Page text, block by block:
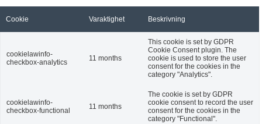
Cookie Varaktighet Beskrivning
cookielawinfo-
checkbox-analytics
11 months
This cookie is set by GDPR
Cookie Consent plugin. The
cookie is used to store the user
consent for the cookies in the
category "Analytics".
cookielawinfo-
checkbox-functional
11 months
The cookie is set by GDPR
cookie consent to record the user
consent for the cookies in the
category "Functional".